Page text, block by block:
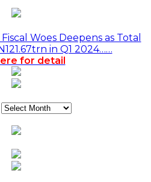
Woes Deepens as Total
in Q1 2024……
for detail